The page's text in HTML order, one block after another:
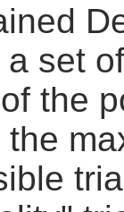
set
the